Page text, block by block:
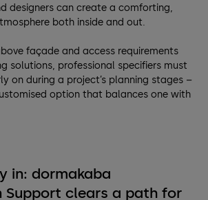
designers can create a comforting,
both inside and out.
façade and access requirements
solutions, professional specifiers must
on during a project’s planning stages –
option that balances one with
in: dormakaba
Support clears a path for